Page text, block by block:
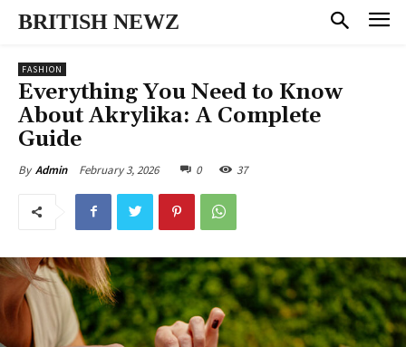
BRITISH NEWZ
FASHION
Everything You Need to Know
About Akrylika: A Complete
Guide
By Admin February 3, 2026 0 37